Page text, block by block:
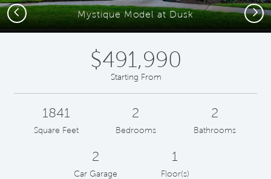
Mystique Model at Dusk
Previous Next
$491,990
Starting From
1841
Square Feet
2
Bedrooms
2
Bathrooms
2
Car Garage
1
Floor(s)